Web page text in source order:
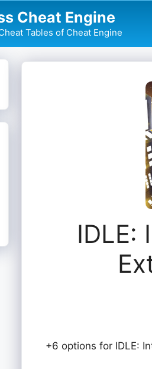
Cheat Engine
Tables of Cheat Engine
IDLE:
+6 options for IDLE: